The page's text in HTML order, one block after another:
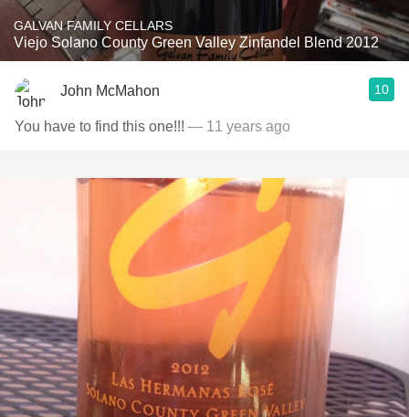
GALVAN FAMILY CELLARS
Viejo Solano County Green Valley Zinfandel Blend 2012
John McMahon 10
You have to find this one!!! — 11 years ago